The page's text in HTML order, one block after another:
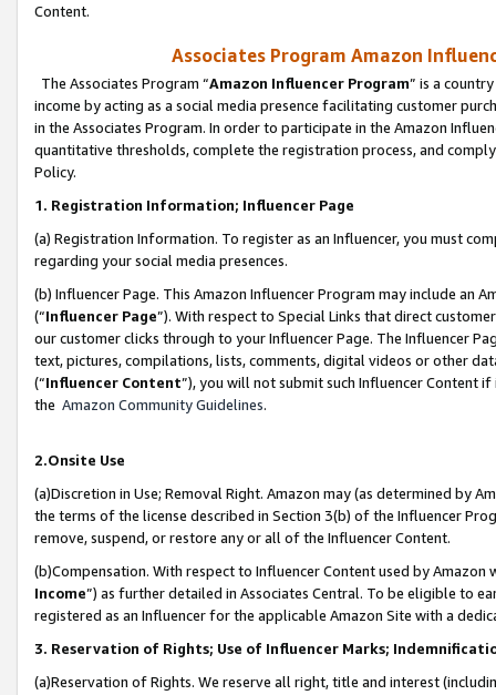
Content.
Associates Program Amazon
The Associates Program “Amazon Influencer Program” is a
income by acting as a social media presence facilitating customer
in the Associates Program. In order to participate in the Amazon
quantitative thresholds, complete the registration process, and
Policy.
1. Registration Information; Influencer Page
(a) Registration Information. To register as an Influencer, you must
regarding your social media presences.
(b) Influencer Page. This Amazon Influencer Program may include an
(“Influencer Page”). With respect to Special Links that direct
our customer clicks through to your Influencer Page. The Influencer
text, pictures, compilations, lists, comments, digital videos or other
(“Influencer Content”), you will not submit such Influencer Content
the Amazon Community Guidelines.
2.Onsite Use
(a)Discretion in Use; Removal Right. Amazon may (as determined by
the terms of the license described in Section 3(b) of the Influencer
remove, suspend, or restore any or all of the Influencer Content.
(b)Compensation. With respect to Influencer Content used by
Income”) as further detailed in Associates Central. To be eligible to
registered as an Influencer for the applicable Amazon Site with a
3. Reservation of Rights; Use of Influencer Marks;
(a)Reservation of Rights. We reserve all right, title and interest